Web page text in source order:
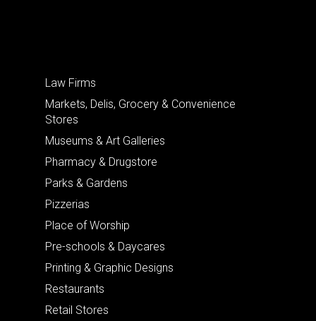
Law Firms
Markets, Delis, Grocery & Convenience
Stores
Museums & Art Galleries
Pharmacy & Drugstore
Parks & Gardens
Pizzerias
Place of Worship
Pre-schools & Daycares
Printing & Graphic Designs
Restaurants
Retail Stores